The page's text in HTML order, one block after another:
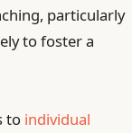
particularly
to foster a
to individual